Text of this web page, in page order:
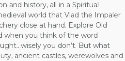
and history, all in a Spiritual
world that Vlad the Impaler
close at hand. Explore Old
when you think of the word
you don’t. But what
ancient castles, werewolves and